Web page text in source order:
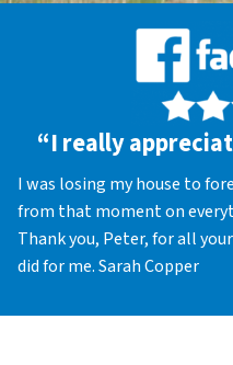
“I really
I was losing my house to
from that moment on
Thank you, Peter, for all
did for me. Sarah Copper